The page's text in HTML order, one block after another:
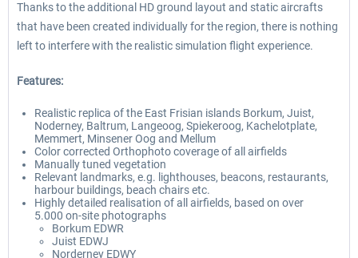
Thanks to the additional HD ground layout and static aircrafts
that have been created individually for the region, there is nothing
left to interfere with the realistic simulation flight experience.
Features:
Realistic replica of the East Frisian islands Borkum, Juist,
Noderney, Baltrum, Langeoog, Spiekeroog, Kachelotplate,
Memmert, Minsener Oog and Mellum
Color corrected Orthophoto coverage of all airfields
Manually tuned vegetation
Relevant landmarks, e.g. lighthouses, beacons, restaurants,
harbour buildings, beach chairs etc.
Highly detailed realisation of all airfields, based on over
5.000 on-site photographs
Borkum EDWR
Juist EDWJ
Norderney EDWY